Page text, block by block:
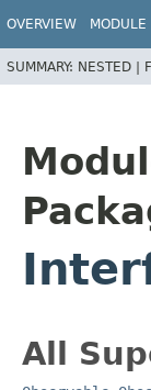
OVERVIEW MODULE
SUMMARY: NESTED |
All